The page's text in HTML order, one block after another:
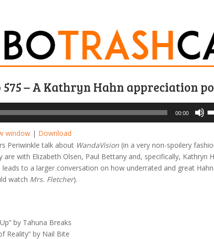
575 – A Kathryn Hahn appreciation
00:00
to
window | Download
Periwinkle talk about WandaVision (in a very non-spoilery
are with Elizabeth Olsen, Paul Bettany and, specifically, Kathryn
leads to a larger conversation on how underrated and great
watch Mrs. Fletcher).
by Tahuna Breaks
Reality” by Nail Bite